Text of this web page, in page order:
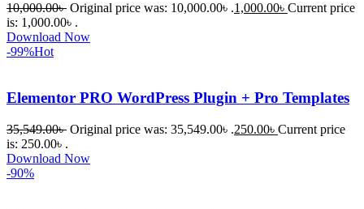
10,000.00৳ Original price was: 10,000.00৳ .1,000.00৳ Current price
is: 1,000.00৳ .
Download Now
-99%Hot
Elementor PRO WordPress Plugin + Pro Templates
35,549.00৳ Original price was: 35,549.00৳ .250.00৳ Current price
is: 250.00৳ .
Download Now
-90%